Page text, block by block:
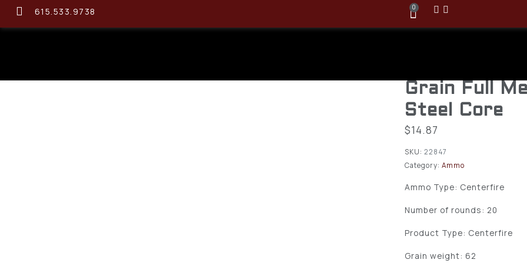
615.533.9738 0
Grain Full
Steel Core
$14.87
SKU: 22847
Category: Ammo
Ammo Type: Centerfire
Number of rounds: 20
Product Type: Centerfire
Grain weight: 62